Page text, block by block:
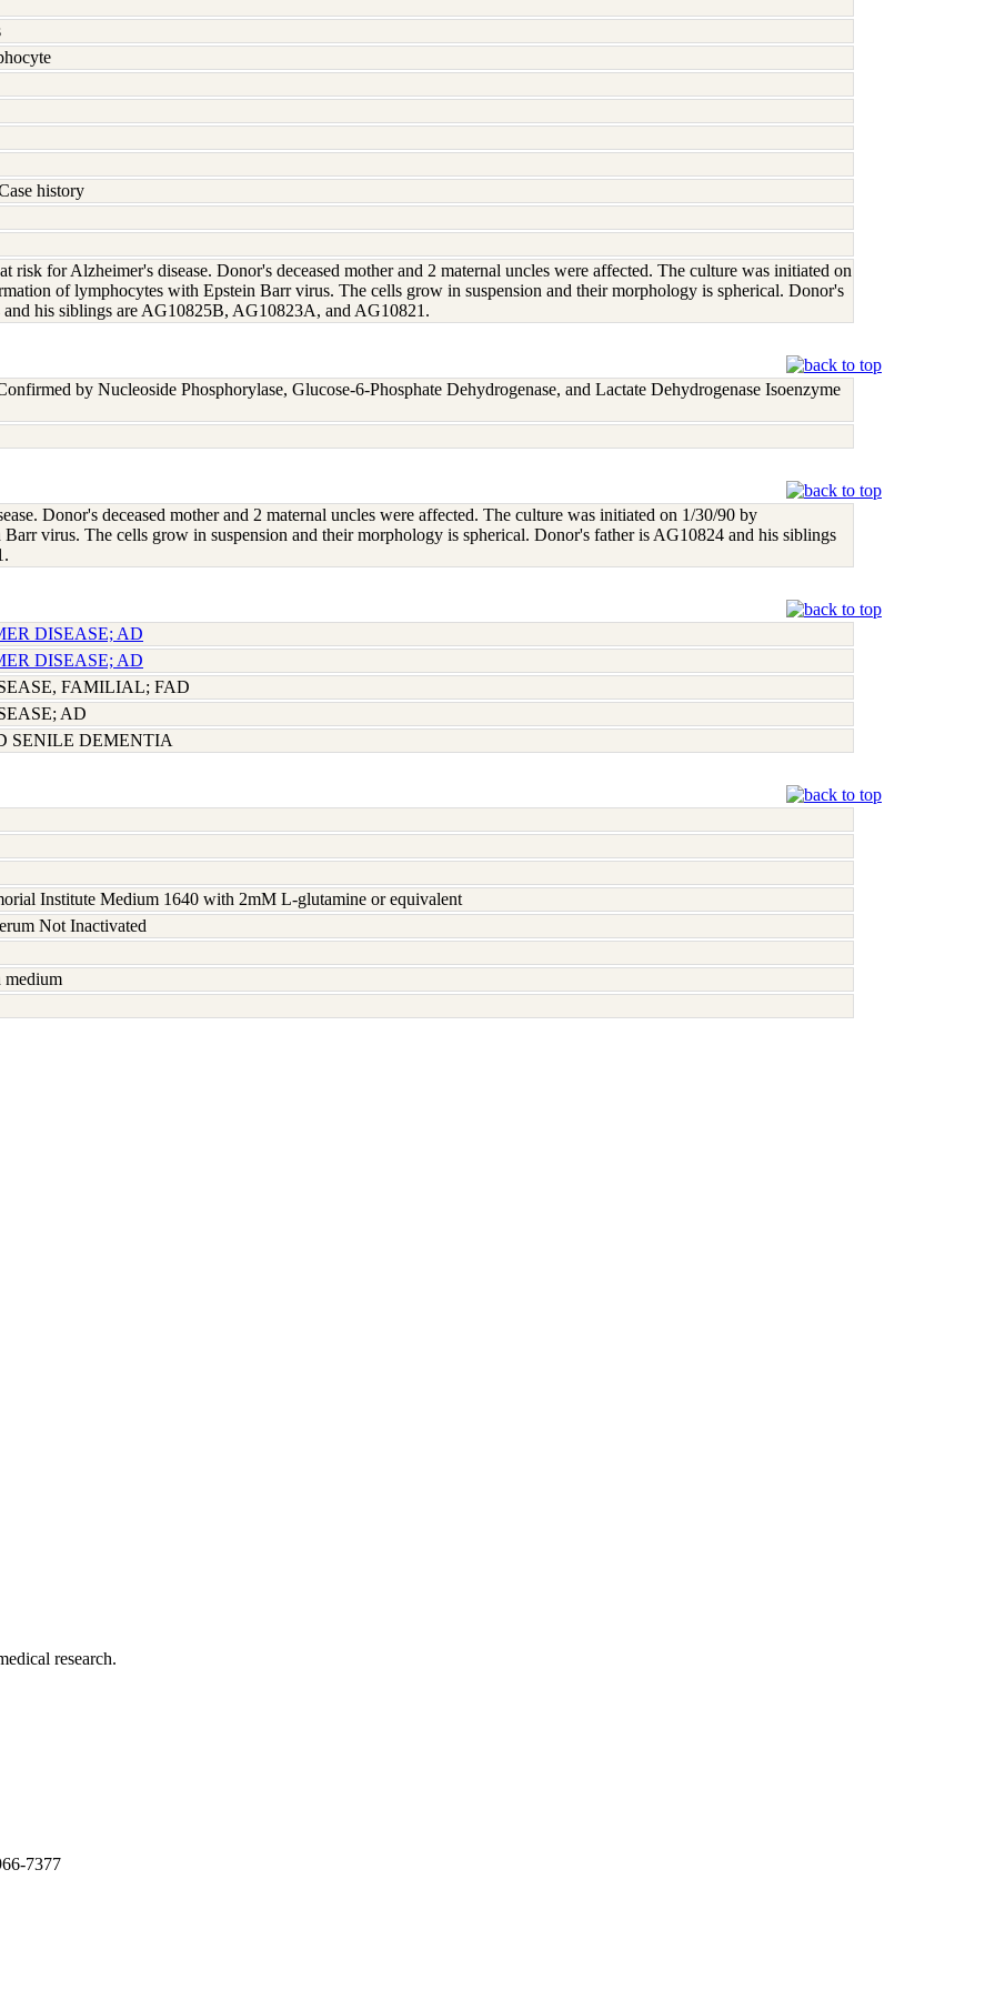
history
risk for Alzheimer's disease. Donor's deceased mother and 2 maternal uncles were affected. The culture was initiated on
of lymphocytes with Epstein Barr virus. The cells grow in suspension and their morphology is spherical. Donor's
his siblings are AG10825B, AG10823A, and AG10821.
by Nucleoside Phosphorylase, Glucose-6-Phosphate Dehydrogenase, and Lactate Dehydrogenase Isoenzyme
Donor's deceased mother and 2 maternal uncles were affected. The culture was initiated on 1/30/90 by
virus. The cells grow in suspension and their morphology is spherical. Donor's father is AG10824 and his siblings
DISEASE; AD
DISEASE; AD
FAMILIAL; FAD
AD
SENILE DEMENTIA
Institute Medium 1640 with 2mM L-glutamine or equivalent
Not Inactivated
medium
research.
7377